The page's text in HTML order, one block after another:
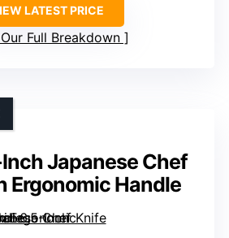
LATEST PRICE
Full Breakdown
Japanese Chef
Ergonomic Handle